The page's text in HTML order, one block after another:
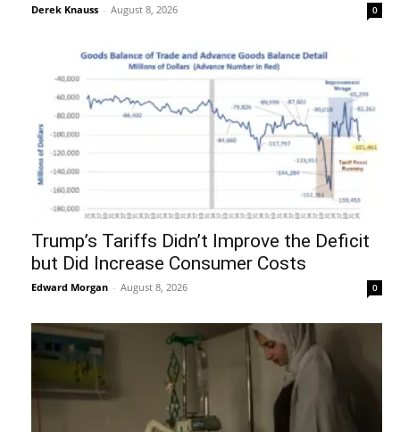
Derek Knauss - August 8, 2026 0
Trump’s Tariffs Didn’t Improve the Deficit
but Did Increase Consumer Costs
Edward Morgan - August 8, 2026 0